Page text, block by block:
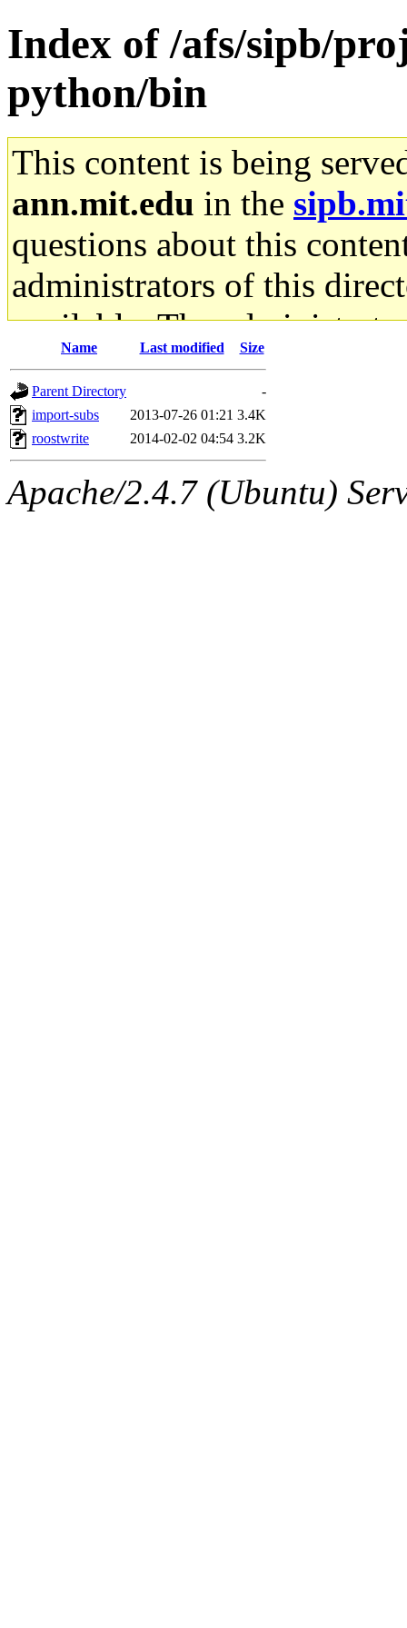
Index of /afs/sipb/
python/bin
This content is being
ann.mit.edu in the
questions about this
administrators of this
available. The
gateway are not
ability to remove it.
The administrators of this
(asedeno, davidben,
Name Last modified Size
Parent Directory
-
import-subs
2013-07-26 01:21 3.4K
roostwrite
2014-02-02 04:54 3.2K
Apache/2.4.7 (Ubuntu)